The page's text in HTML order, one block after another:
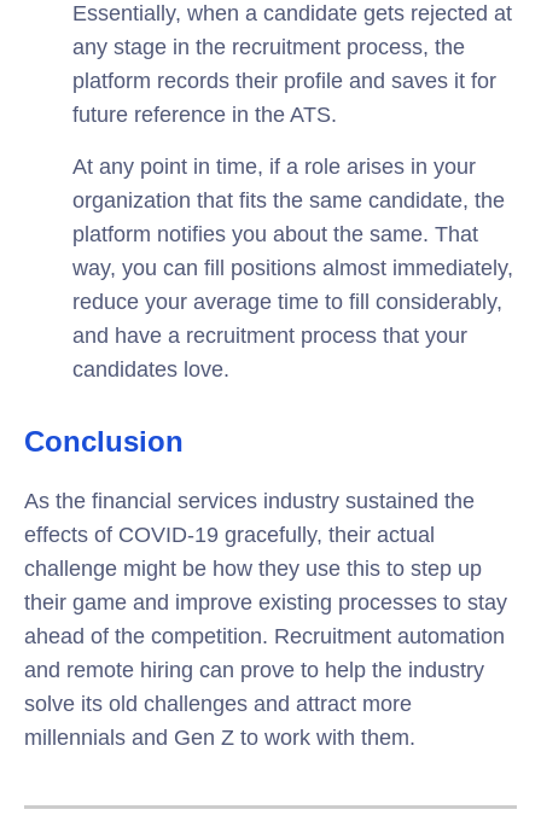
Essentially, when a candidate gets rejected at
any stage in the recruitment process, the
platform records their profile and saves it for
future reference in the ATS.
At any point in time, if a role arises in your
organization that fits the same candidate, the
platform notifies you about the same. That
way, you can fill positions almost immediately,
reduce your average time to fill considerably,
and have a recruitment process that your
candidates love.
Conclusion
As the financial services industry sustained the
effects of COVID-19 gracefully, their actual
challenge might be how they use this to step up
their game and improve existing processes to stay
ahead of the competition. Recruitment automation
and remote hiring can prove to help the industry
solve its old challenges and attract more
millennials and Gen Z to work with them.